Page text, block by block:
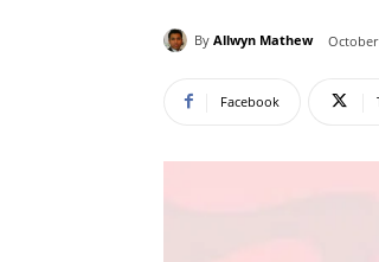
By Allwyn Mathew
Facebook